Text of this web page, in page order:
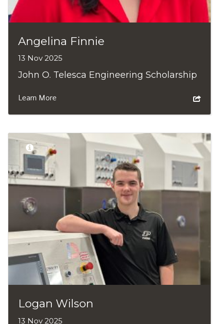
Angelina Finnie
13 Nov 2025
John O. Telesca Engineering Scholarship
Learn More
Logan Wilson
13 Nov 2025